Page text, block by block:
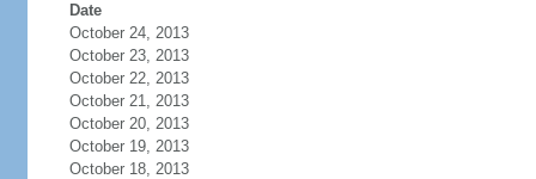
Date
October 24, 2013
October 23, 2013
October 22, 2013
October 21, 2013
October 20, 2013
October 19, 2013
October 18, 2013